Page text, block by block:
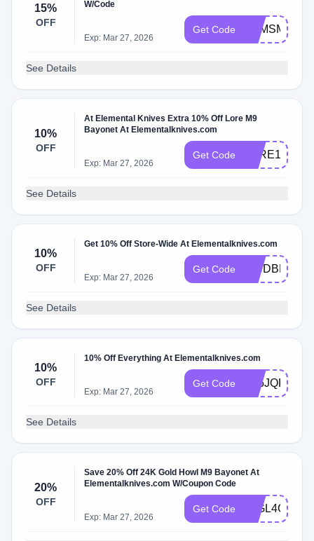
15%
OFF
W/Code
Exp: Mar 27, 2026
Get Code ZQMSMST5
See Details
10%
OFF
At Elemental Knives Extra 10% Off Lore M9
Bayonet At Elementalknives.com
Exp: Mar 27, 2026
Get Code LORE10
See Details
10%
OFF
Get 10% Off Store-Wide At Elementalknives.com
Exp: Mar 27, 2026
Get Code WCDBLNM7
See Details
10%
OFF
10% Off Everything At Elementalknives.com
Exp: Mar 27, 2026
Get Code V35JQKRZ
See Details
20%
OFF
Save 20% Off 24K Gold Howl M9 Bayonet At
Elementalknives.com W/Coupon Code
Exp: Mar 27, 2026
Get Code L2GL4CCG